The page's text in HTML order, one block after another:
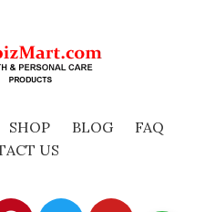
SHOP BLOG
FAQ
US